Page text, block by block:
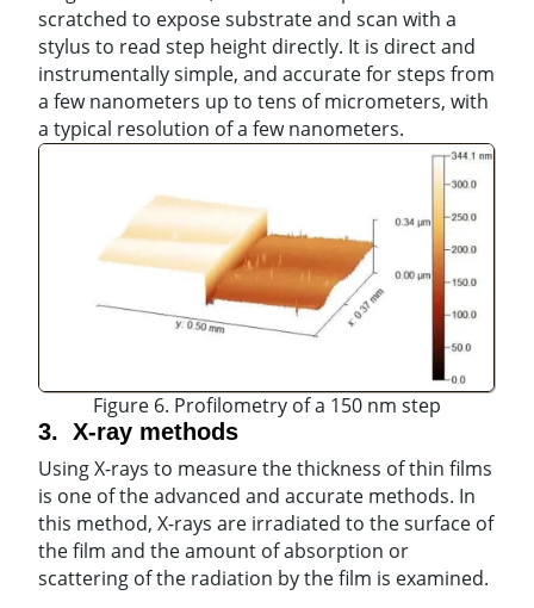
scratched to expose substrate and scan with a
stylus to read step height directly. It is direct and
instrumentally simple, and accurate for steps from
a few nanometers up to tens of micrometers, with
a typical resolution of a few nanometers.
Figure 6. Profilometry of a 150 nm step
3. X-ray methods
Using X-rays to measure the thickness of thin films
is one of the advanced and accurate methods. In
this method, X-rays are irradiated to the surface of
the film and the amount of absorption or
scattering of the radiation by the film is examined.